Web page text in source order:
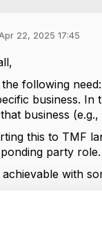
22, 2025 17:45
following
business. In
business
this to TMF
party role.
achievable with
that I am
identity. If one